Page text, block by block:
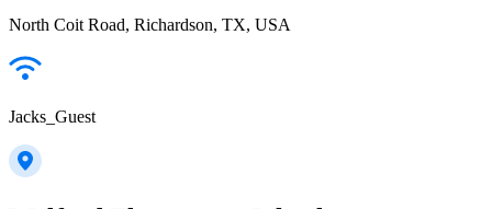
North Coit Road, Richardson, TX, USA
Jacks_Guest